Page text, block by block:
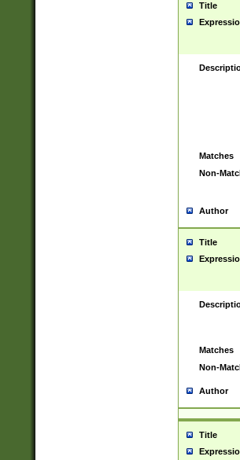
Title
Matches
Non-
Author
Title
Matches
Non-
Author
Title